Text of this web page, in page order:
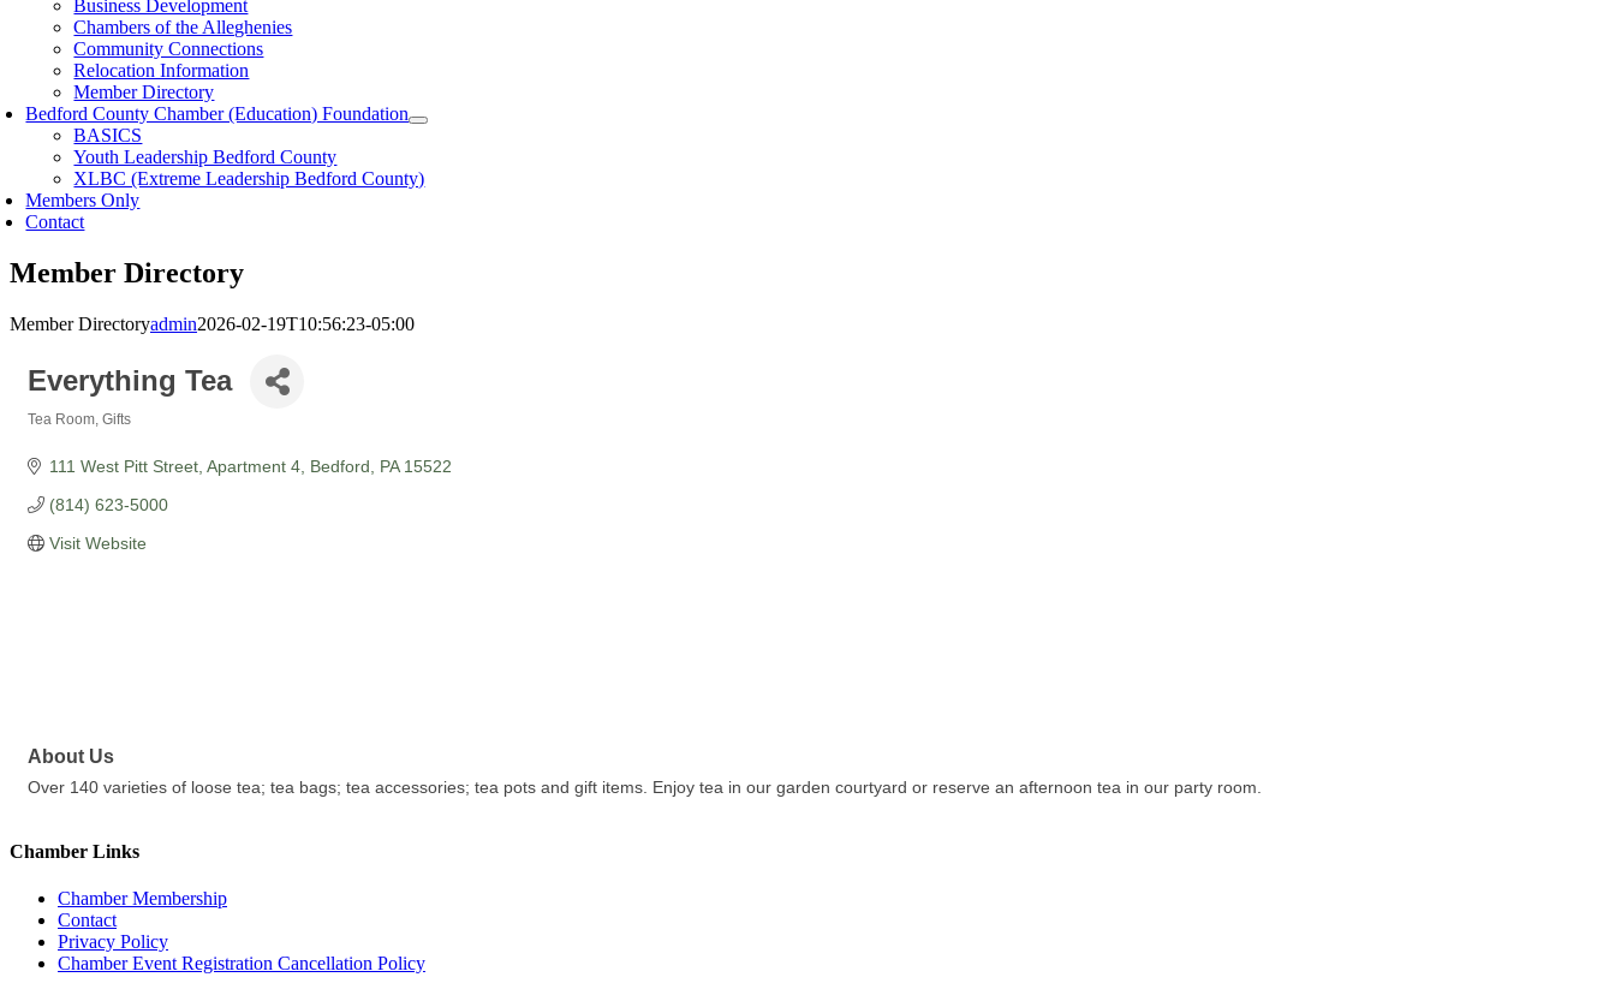
Business Development
Chambers of the Alleghenies
Community Connections
Relocation Information
Member Directory
Bedford County Chamber (Education) Foundation
BASICS
Youth Leadership Bedford County
XLBC (Extreme Leadership Bedford County)
Members Only
Contact
Member Directory
Member Directoryadmin2026-02-19T10:56:23-05:00
Everything Tea
Tea Room Gifts
111 West Pitt Street, Apartment 4 Bedford PA 15522
(814) 623-5000
Visit Website
About Us
Over 140 varieties of loose tea; tea bags; tea accessories; tea pots and gift items. Enjoy tea in our garden courtyard or reserve an afternoon tea in our party room.
Chamber Links
Chamber Membership
Contact
Privacy Policy
Chamber Event Registration Cancellation Policy